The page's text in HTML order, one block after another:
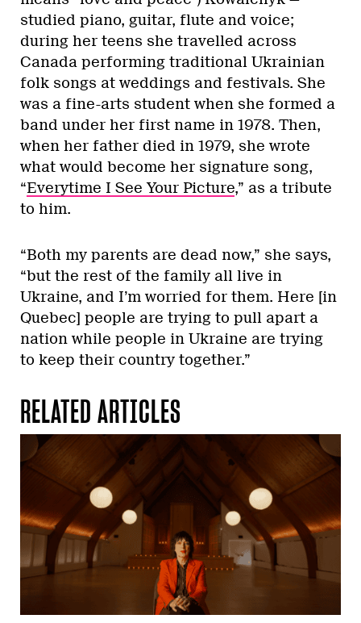
studied piano, guitar, flute and voice;
during her teens she travelled across
Canada performing traditional Ukrainian
folk songs at weddings and festivals. She
was a fine-arts student when she formed a
band under her first name in 1978. Then,
when her father died in 1979, she wrote
what would become her signature song,
“Everytime I See Your Picture,” as a tribute
to him.
“Both my parents are dead now,” she says,
“but the rest of the family all live in
Ukraine, and I’m worried for them. Here [in
Quebec] people are trying to pull apart a
nation while people in Ukraine are trying
to keep their country together.”
RELATED ARTICLES